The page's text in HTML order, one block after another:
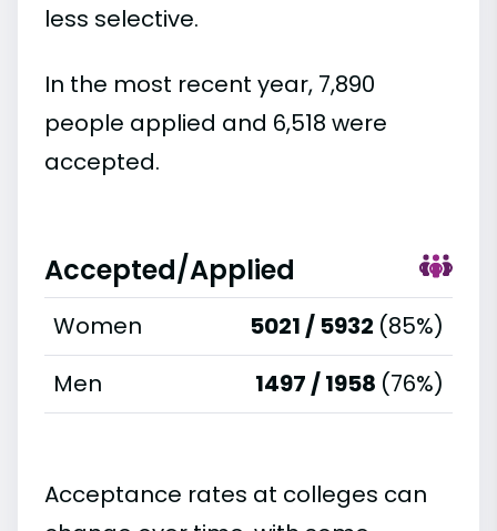
less selective.
In the most recent year, 7,890
people applied and 6,518 were
accepted.
Accepted/Applied
Women 5021 / 5932 (85%)
Men
1497 / 1958 (76%)
Acceptance rates at colleges can